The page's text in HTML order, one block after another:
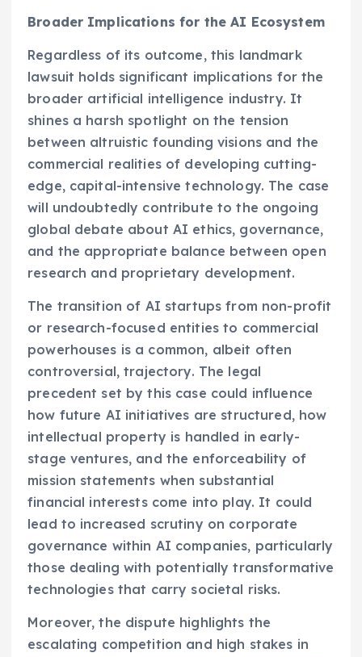
Broader Implications for the AI Ecosystem
Regardless of its outcome, this landmark
lawsuit holds significant implications for the
broader artificial intelligence industry. It
shines a harsh spotlight on the tension
between altruistic founding visions and the
commercial realities of developing cutting-
edge, capital-intensive technology. The case
will undoubtedly contribute to the ongoing
global debate about AI ethics, governance,
and the appropriate balance between open
research and proprietary development.
The transition of AI startups from non-profit
or research-focused entities to commercial
powerhouses is a common, albeit often
controversial, trajectory. The legal
precedent set by this case could influence
how future AI initiatives are structured, how
intellectual property is handled in early-
stage ventures, and the enforceability of
mission statements when substantial
financial interests come into play. It could
lead to increased scrutiny on corporate
governance within AI companies, particularly
those dealing with potentially transformative
technologies that carry societal risks.
Moreover, the dispute highlights the
escalating competition and high stakes in